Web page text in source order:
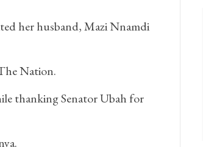
her husband, Mazi Nnamdi
Nation.
thanking Senator Ubah for